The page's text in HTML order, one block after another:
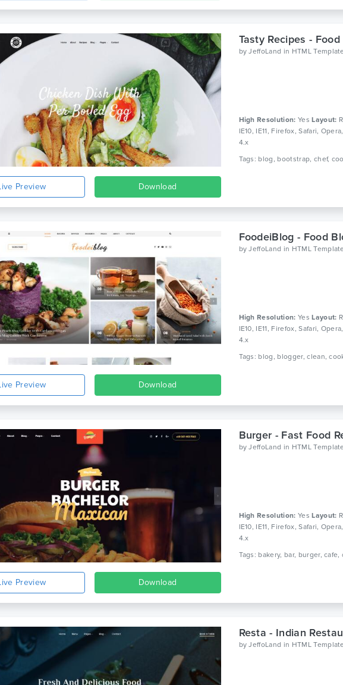
Preview Download
Tasty Recipes -
byJeffoLand in HTML
High Resolution: YesLayout:
IE10, IE11, Firefox, Safari,
4.x
Preview Download
FoodeiBlog - Food
byJeffoLand in HTML
High Resolution: YesLayout:
IE10, IE11, Firefox, Safari,
4.x
Preview Download
Burger - Fast Food
byJeffoLand in HTML
High Resolution: YesLayout:
IE10, IE11, Firefox, Safari,
4.x
Resta - Indian
byJeffoLand in HTML